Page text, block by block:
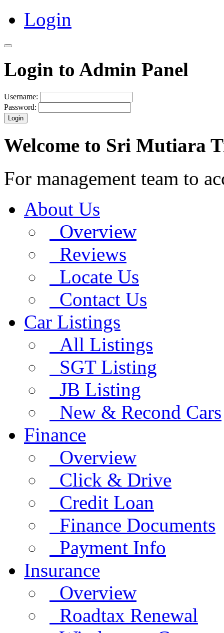
Login
Login to Admin Panel
Username:
Password:
Login
Welcome to Sri Mutiara
For management team to
About Us
Overview
Reviews
Locate Us
Contact Us
Car Listings
All Listings
SGT Listing
JB Listing
New & Recond Cars
Finance
Overview
Click & Drive
Credit Loan
Finance Documents
Payment Info
Insurance
Overview
Roadtax Renewal